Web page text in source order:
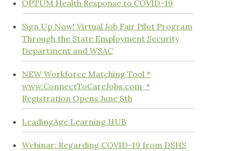
OPTUM Health Response to COVID-19
Sign Up Now! Virtual Job Fair Pilot Program
Through the State Employment Security
Department and WSAC
NEW Workforce Matching Tool *
www.ConnectToCareJobs.com *
Registration Opens June 8th
LeadingAge Learning HUB
Webinar: Regarding COVID-19 from DSHS